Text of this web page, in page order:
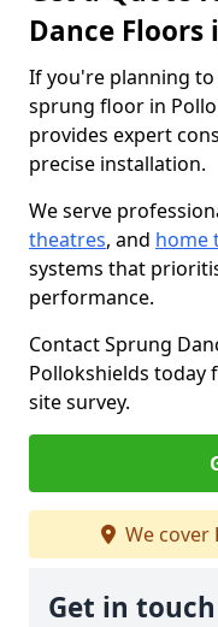
Dance
If you're planning
sprung floor in
provides expert
precise installation.
We serve
theatres, and home
systems that
performance.
Contact Sprung
Pollokshields today
site survey.
We cover
Get in touch